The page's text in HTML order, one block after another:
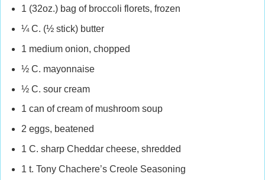
1 (32oz.) bag of broccoli florets, frozen
¼ C. (½ stick) butter
1 medium onion, chopped
½ C. mayonnaise
½ C. sour cream
1 can of cream of mushroom soup
2 eggs, beatened
1 C. sharp Cheddar cheese, shredded
1 t. Tony Chachere’s Creole Seasoning